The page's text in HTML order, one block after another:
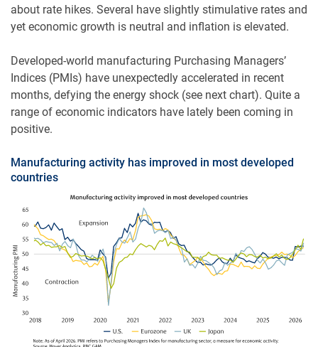
about rate hikes. Several have slightly stimulative rates and
yet economic growth is neutral and inflation is elevated.
Developed-world manufacturing Purchasing Managers’
Indices (PMIs) have unexpectedly accelerated in recent
months, defying the energy shock (see next chart). Quite a
range of economic indicators have lately been coming in
positive.
Manufacturing activity has improved in most developed
countries